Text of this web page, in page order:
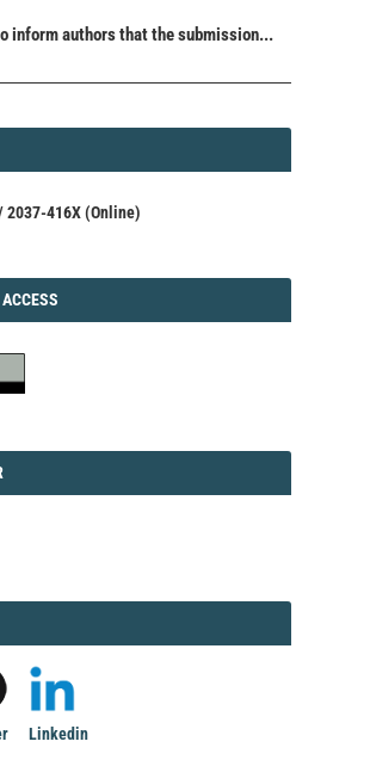
inform authors that the submission...
416X (Online)
Linkedin